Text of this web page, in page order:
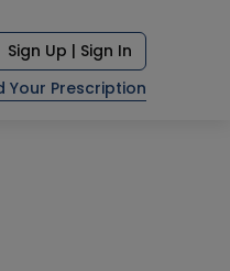
Sign Up | Sign In
Your Prescription